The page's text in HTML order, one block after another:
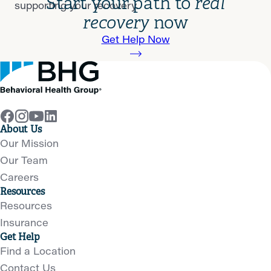
supporting your recovery.
recoverynow
Get Help Now
About Us
Our Mission
Our Team
Careers
Resources
Resources
Insurance
Get Help
Find a Location
Contact Us